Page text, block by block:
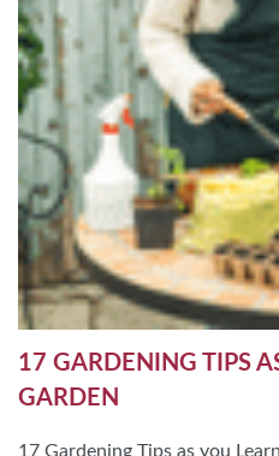
17 GARDENING TIPS
GARDEN
17 Gardening Tips as you